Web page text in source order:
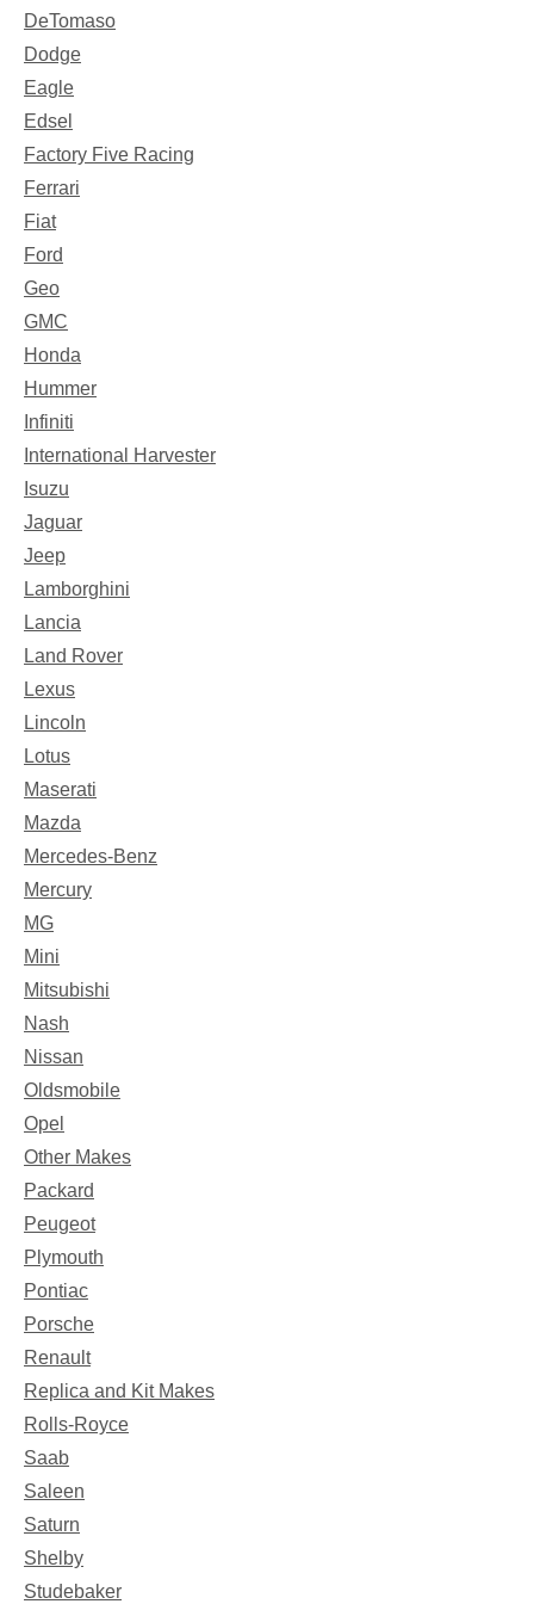
DeTomaso
Dodge
Eagle
Edsel
Factory Five Racing
Ferrari
Fiat
Ford
Geo
GMC
Honda
Hummer
Infiniti
International Harvester
Isuzu
Jaguar
Jeep
Lamborghini
Lancia
Land Rover
Lexus
Lincoln
Lotus
Maserati
Mazda
Mercedes-Benz
Mercury
MG
Mini
Mitsubishi
Nash
Nissan
Oldsmobile
Opel
Other Makes
Packard
Peugeot
Plymouth
Pontiac
Porsche
Renault
Replica and Kit Makes
Rolls-Royce
Saab
Saleen
Saturn
Shelby
Studebaker